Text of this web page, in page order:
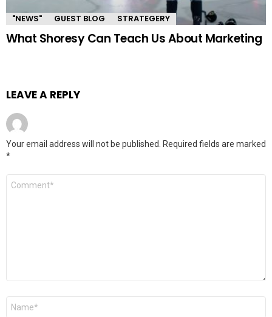
"NEWS" GUEST BLOG STRATEGERY
What Shoresy Can Teach Us About Marketing
LEAVE A REPLY
Your email address will not be published. Required fields are marked
*
Comment
Name